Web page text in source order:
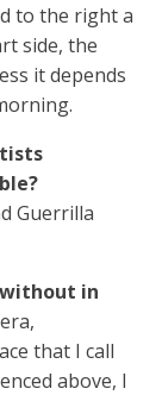
to the right a
side, the
it depends
Guerrilla
in
that I call
above, I